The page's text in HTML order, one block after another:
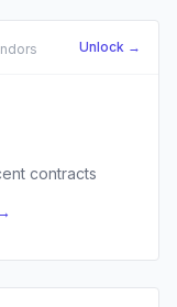
Unlock →
contracts